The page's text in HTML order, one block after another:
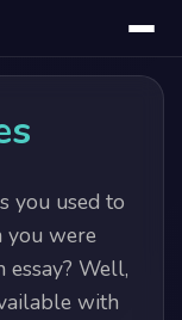
you used to
you were
Well,
with